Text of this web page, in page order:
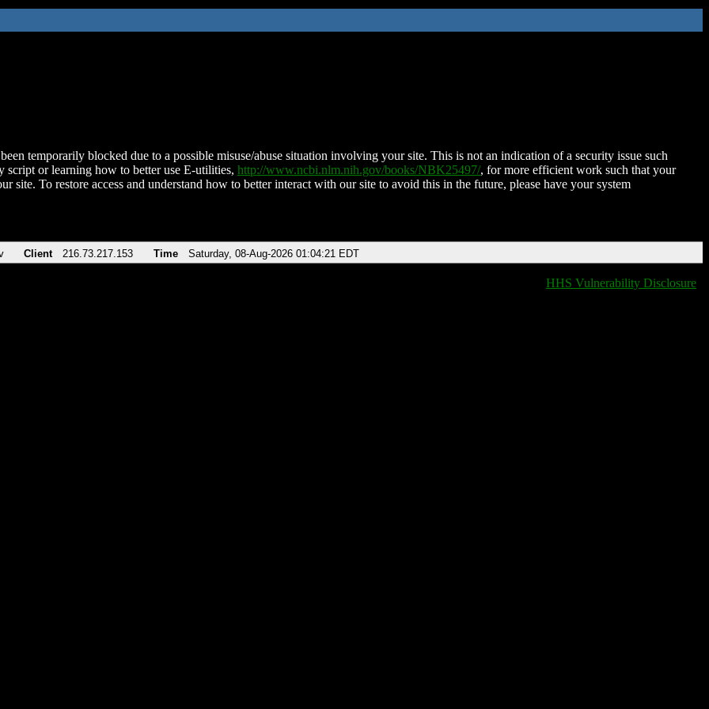
temporarily blocked due to a possible misuse/abuse situation involving your site. This is not an indication of a security issue such
script or learning how to better use E-utilities, http://www.ncbi.nlm.nih.gov/books/NBK25497/, for more efficient work such that your
site. To restore access and understand how to better interact with our site to avoid this in the future, please have your system
Client 216.73.217.153 Time Saturday, 08-Aug-2026 01:04:21 EDT
HHS Vulnerability Disclosure